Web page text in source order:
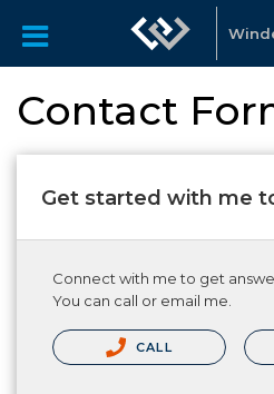
Contact
Get started with me
Connect with me to get
You can call or email me.
CALL